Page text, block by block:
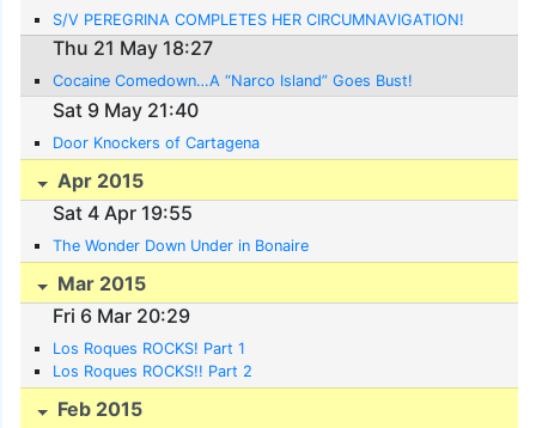
S/V PEREGRINA COMPLETES HER CIRCUMNAVIGATION!
Thu 21 May 18:27
Cocaine Comedown…A “Narco Island” Goes Bust!
Sat 9 May 21:40
Door Knockers of Cartagena
Apr 2015
Sat 4 Apr 19:55
The Wonder Down Under in Bonaire
Mar 2015
Fri 6 Mar 20:29
Los Roques ROCKS! Part 1
Los Roques ROCKS!! Part 2
Feb 2015